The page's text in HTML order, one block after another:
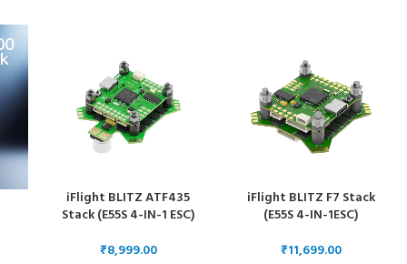
iFlight BLITZ ATF435
Stack (E55S 4-IN-1 ESC)
₹
iFlight BLITZ F7 Stack
(E55S 4-IN-1ESC)
₹